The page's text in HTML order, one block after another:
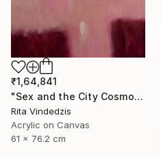
₹1,64,841
"Sex and the City Cosmo" Painting
Rita Vindedzis
Acrylic on Canvas
61 x 76.2 cm